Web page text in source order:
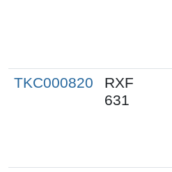
TKC000820
RXF
631